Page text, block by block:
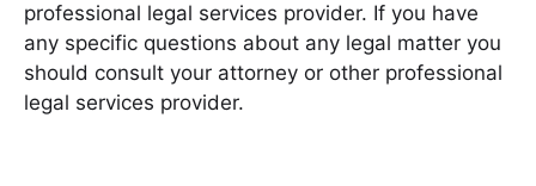
professional legal services provider. If you have
any specific questions about any legal matter you
should consult your attorney or other professional
legal services provider.